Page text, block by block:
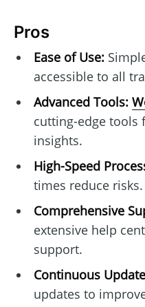
Pros
Ease of Use:
accessible to all
Advanced Tools:
cutting-edge tools
insights.
High-Speed
times reduce risks.
Comprehensive
extensive help
support.
Continuous
updates to